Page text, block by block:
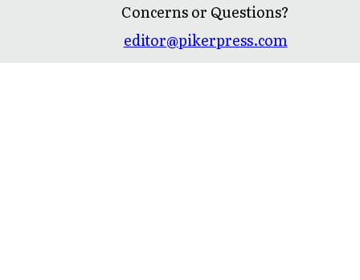
Concerns or Questions?
editor@pikerpress.com